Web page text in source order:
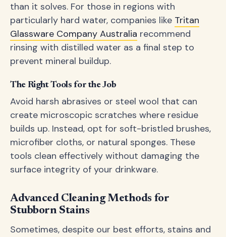
than it solves. For those in regions with
particularly hard water, companies like Tritan
Glassware Company Australia recommend
rinsing with distilled water as a final step to
prevent mineral buildup.
The Right Tools for the Job
Avoid harsh abrasives or steel wool that can
create microscopic scratches where residue
builds up. Instead, opt for soft-bristled brushes,
microfiber cloths, or natural sponges. These
tools clean effectively without damaging the
surface integrity of your drinkware.
Advanced Cleaning Methods for
Stubborn Stains
Sometimes, despite our best efforts, stains and